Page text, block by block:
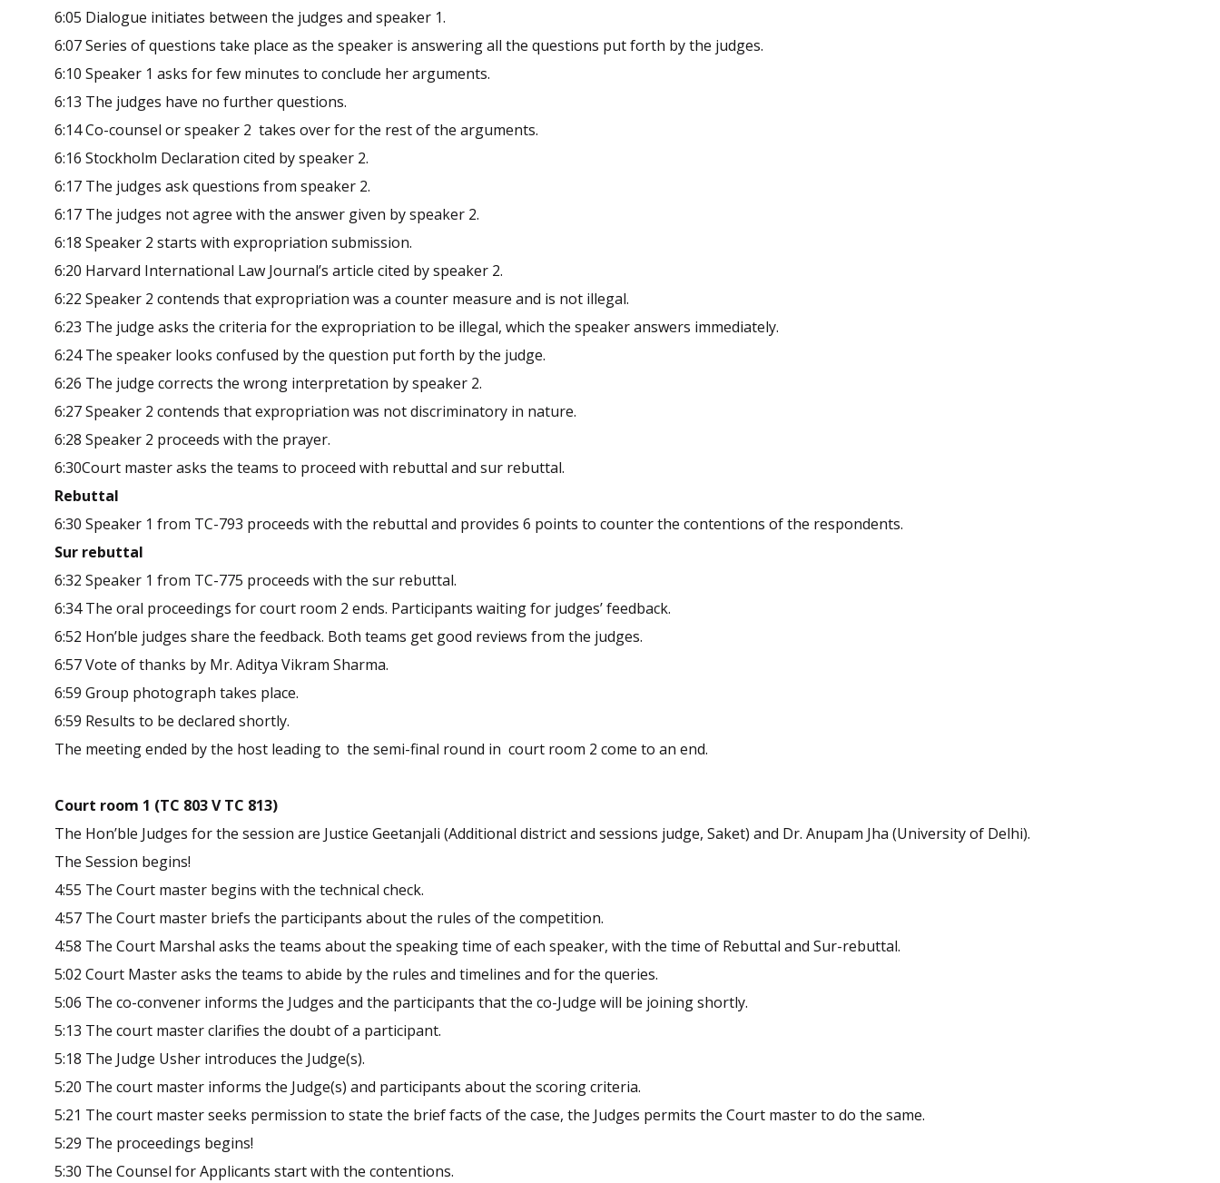
6:05 Dialogue initiates between the judges and speaker 1.
6:07 Series of questions take place as the speaker is answering all the questions put forth by the judges.
6:10 Speaker 1 asks for few minutes to conclude her arguments.
6:13 The judges have no further questions.
6:14 Co-counsel or speaker 2 takes over for the rest of the arguments.
6:16 Stockholm Declaration cited by speaker 2.
6:17 The judges ask questions from speaker 2.
6:17 The judges not agree with the answer given by speaker 2.
6:18 Speaker 2 starts with expropriation submission.
6:20 Harvard International Law Journal’s article cited by speaker 2.
6:22 Speaker 2 contends that expropriation was a counter measure and is not illegal.
6:23 The judge asks the criteria for the expropriation to be illegal, which the speaker answers immediately.
6:24 The speaker looks confused by the question put forth by the judge.
6:26 The judge corrects the wrong interpretation by speaker 2.
6:27 Speaker 2 contends that expropriation was not discriminatory in nature.
6:28 Speaker 2 proceeds with the prayer.
6:30Court master asks the teams to proceed with rebuttal and sur rebuttal.
Rebuttal
6:30 Speaker 1 from TC-793 proceeds with the rebuttal and provides 6 points to counter the contentions of the respondents.
Sur rebuttal
6:32 Speaker 1 from TC-775 proceeds with the sur rebuttal.
6:34 The oral proceedings for court room 2 ends. Participants waiting for judges’ feedback.
6:52 Hon’ble judges share the feedback. Both teams get good reviews from the judges.
6:57 Vote of thanks by Mr. Aditya Vikram Sharma.
6:59 Group photograph takes place.
6:59 Results to be declared shortly.
The meeting ended by the host leading to the semi-final round in court room 2 come to an end.
Court room 1 (TC 803 V TC 813)
The Hon’ble Judges for the session are Justice Geetanjali (Additional district and sessions judge, Saket) and Dr. Anupam Jha (University of Delhi).
The Session begins!
4:55 The Court master begins with the technical check.
4:57 The Court master briefs the participants about the rules of the competition.
4:58 The Court Marshal asks the teams about the speaking time of each speaker, with the time of Rebuttal and Sur-rebuttal.
5:02 Court Master asks the teams to abide by the rules and timelines and for the queries.
5:06 The co-convener informs the Judges and the participants that the co-Judge will be joining shortly.
5:13 The court master clarifies the doubt of a participant.
5:18 The Judge Usher introduces the Judge(s).
5:20 The court master informs the Judge(s) and participants about the scoring criteria.
5:21 The court master seeks permission to state the brief facts of the case, the Judges permits the Court master to do the same.
5:29 The proceedings begins!
5:30 The Counsel for Applicants start with the contentions.